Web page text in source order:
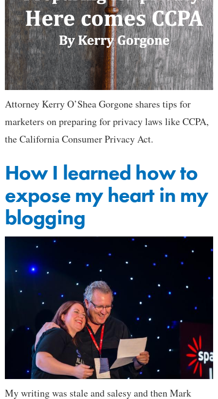
Attorney Kerry O’Shea Gorgone shares tips for
marketers on preparing for privacy laws like CCPA,
the California Consumer Privacy Act.
How I learned how to
expose my heart in my
blogging
My writing was stale and salesy and then Mark